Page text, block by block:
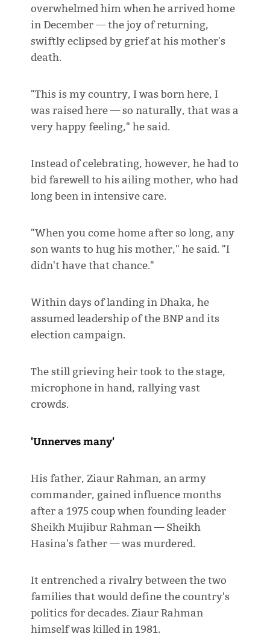
overwhelmed him when he arrived home
in December — the joy of returning,
swiftly eclipsed by grief at his mother's
death.
"This is my country, I was born here, I
was raised here — so naturally, that was a
very happy feeling," he said.
Instead of celebrating, however, he had to
bid farewell to his ailing mother, who had
long been in intensive care.
"When you come home after so long, any
son wants to hug his mother," he said. "I
didn't have that chance."
Within days of landing in Dhaka, he
assumed leadership of the BNP and its
election campaign.
The still grieving heir took to the stage,
microphone in hand, rallying vast
crowds.
'Unnerves many'
His father, Ziaur Rahman, an army
commander, gained influence months
after a 1975 coup when founding leader
Sheikh Mujibur Rahman — Sheikh
Hasina's father — was murdered.
It entrenched a rivalry between the two
families that would define the country's
politics for decades. Ziaur Rahman
himself was killed in 1981.